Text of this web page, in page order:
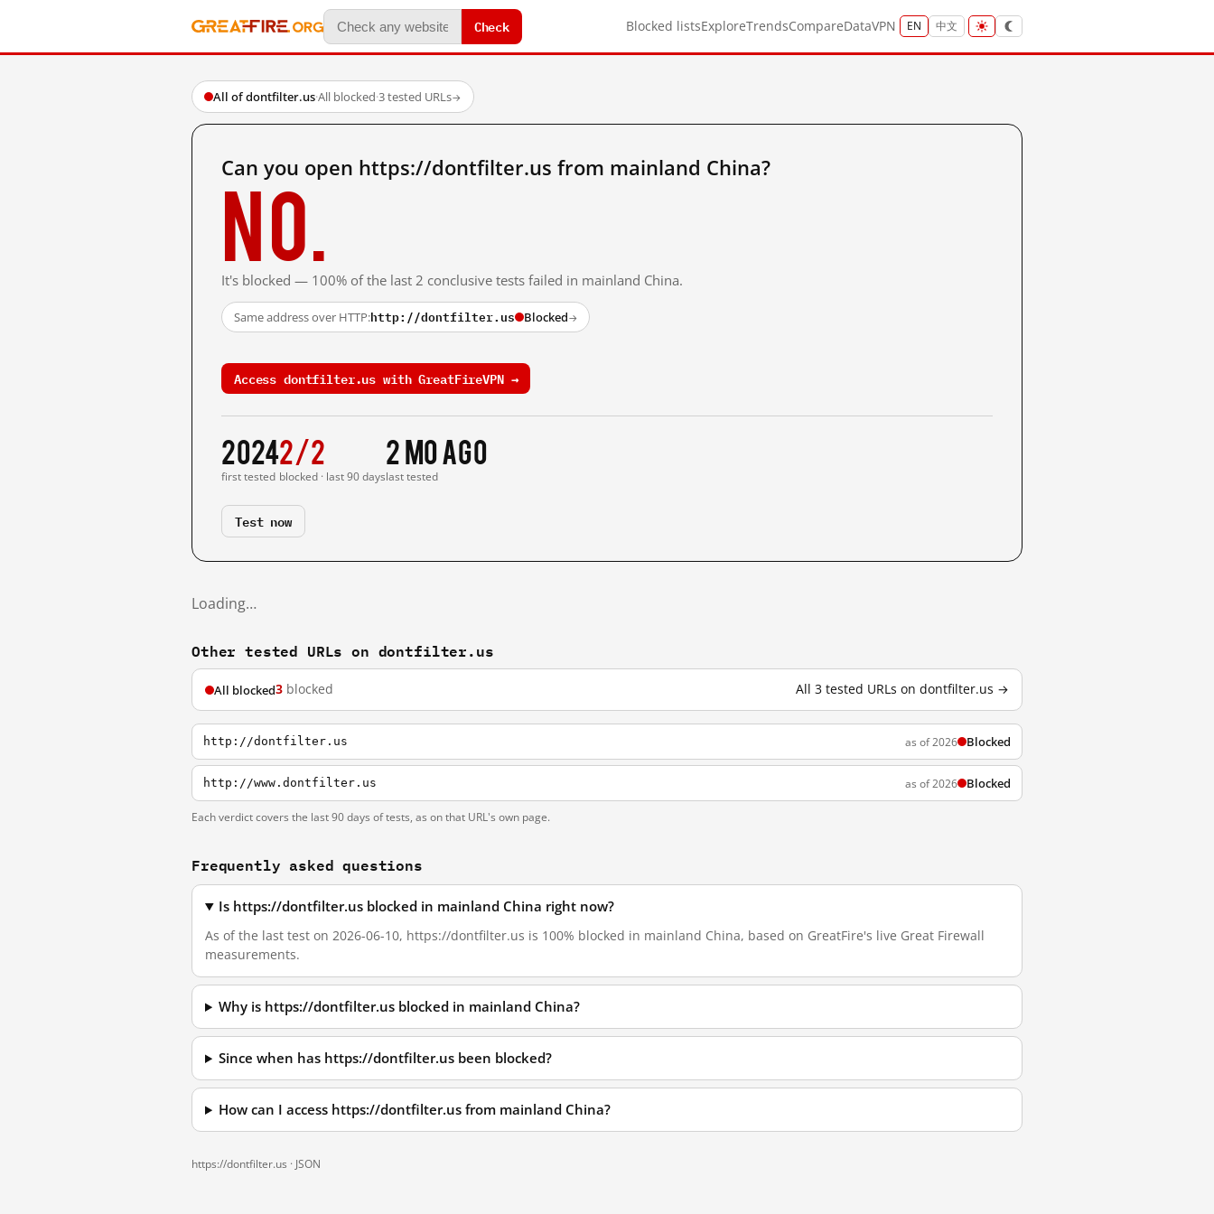
Check Blocked listsExploreTrendsCompareDataVPN EN 中文
All of dontfilter.us·All blocked·3 tested URLs→
Can you open https://dontfilter.us from mainland China?
No.
It's blocked — 100% of the last 2 conclusive tests failed in mainland China.
Same address over HTTP:http://dontfilter.us Blocked→
Access dontfilter.us with GreatFireVPN →
2024
first tested
2/2
blocked · last 90 days
2 mo ago
last tested
Test now
Loading…
Other tested URLs on dontfilter.us
All blocked3 blocked All 3 tested URLs on dontfilter.us →
http://dontfilter.us as of 2026 Blocked
http://www.dontfilter.us as of 2026 Blocked
Each verdict covers the last 90 days of tests, as on that URL's own page.
Frequently asked questions
Is https://dontfilter.us blocked in mainland China right now?
As of the last test on 2026-06-10, https://dontfilter.us is 100% blocked in mainland China, based on GreatFire's live Great Firewall
measurements.
Why is https://dontfilter.us blocked in mainland China?
Since when has https://dontfilter.us been blocked?
How can I access https://dontfilter.us from mainland China?
https://dontfilter.us · JSON